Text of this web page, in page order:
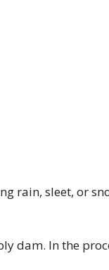
rain, sleet, or
dam. In the